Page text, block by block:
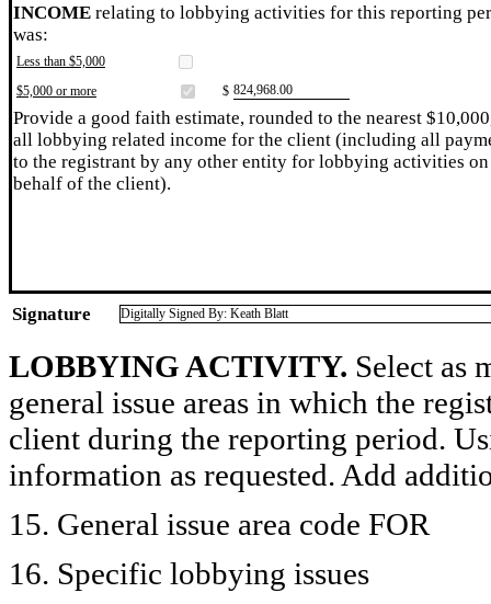
INCOME relating to lobbying activities for this reporting
was:
Less than $5,000
$5,000 or more
$ ​824,968.00
Provide a good faith estimate, rounded to the nearest
all lobbying related income for the client (including all
to the registrant by any other entity for lobbying activities on
behalf of the client).
Signature Digitally Signed By: Keath Blatt
LOBBYING ACTIVITY. Select as
general issue areas in which the
client during the reporting period.
information as requested. Add
15. General issue area code FOR
16. Specific lobbying issues